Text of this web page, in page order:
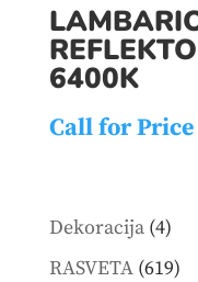
6400K
Call for Price
Dekoracija 44
RASVETA 619619